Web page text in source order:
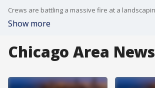
Show more
Chicago Area News